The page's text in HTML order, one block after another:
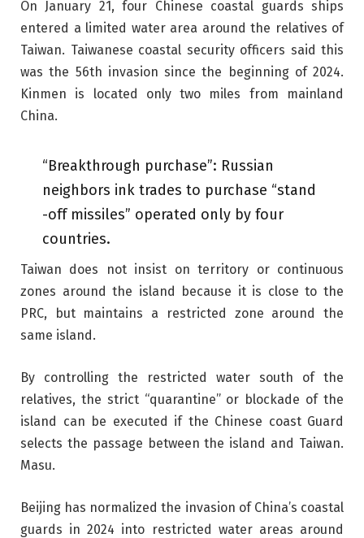
On January 21, four Chinese coastal guards ships
entered a limited water area around the relatives of
Taiwan. Taiwanese coastal security officers said this
was the 56th invasion since the beginning of 2024.
Kinmen is located only two miles from mainland
China.
“Breakthrough purchase”: Russian
neighbors ink trades to purchase “stand
-off missiles” operated only by four
countries.
Taiwan does not insist on territory or continuous
zones around the island because it is close to the
PRC, but maintains a restricted zone around the
same island.
By controlling the restricted water south of the
relatives, the strict “quarantine” or blockade of the
island can be executed if the Chinese coast Guard
selects the passage between the island and Taiwan.
Masu.
Beijing has normalized the invasion of China’s coastal
guards in 2024 into restricted water areas around